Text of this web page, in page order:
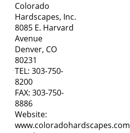
Colorado
Hardscapes, Inc.
8085 E. Harvard
Avenue
Denver, CO
80231
TEL: 303-750-
8200
FAX: 303-750-
8886
Website:
www.coloradohardscapes.com